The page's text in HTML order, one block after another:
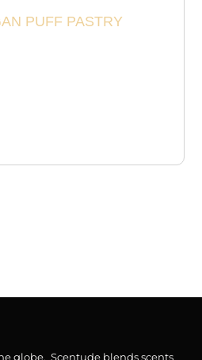
PUFF PASTRY
globe, Scentude blends scents